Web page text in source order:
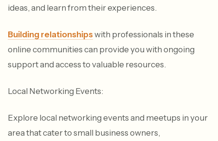
ideas, and learn from their experiences.
Building relationshipswith professionals in these
online communities can provide you with ongoing
support and access to valuable resources.
Local Networking Events:
Explore local networking events and meetups in your
area that cater to small business owners,